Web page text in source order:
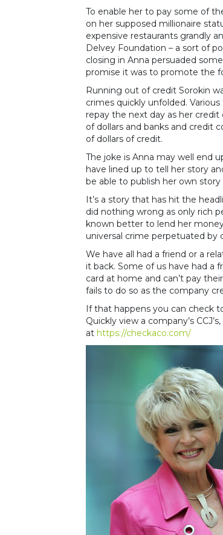
To enable her to pay some of
on her supposed millionaire
expensive restaurants grandly
Delvey Foundation – a sort of
closing in Anna persuaded
promise it was to promote the
Running out of credit Sorokin
crimes quickly unfolded.
repay the next day as her
of dollars and banks and credit
of dollars of credit.
The joke is Anna may well end
have lined up to tell her story
be able to publish her own
It’s a story that has hit the
did nothing wrong as only rich
known better to lend her
universal crime perpetuated by
We have all had a friend or a
it back. Some of us have had a
card at home and can’t pay
fails to do so as the company
If that happens you can check
Quickly view a company’s
at https://checkaco.com/